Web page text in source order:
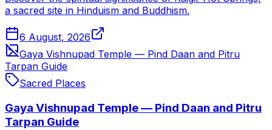
a sacred site in Hinduism and Buddhism.
6 August, 2026
Gaya Vishnupad Temple — Pind Daan and Pitru
Tarpan Guide
Sacred Places
Gaya Vishnupad Temple — Pind Daan and Pitru
Tarpan Guide